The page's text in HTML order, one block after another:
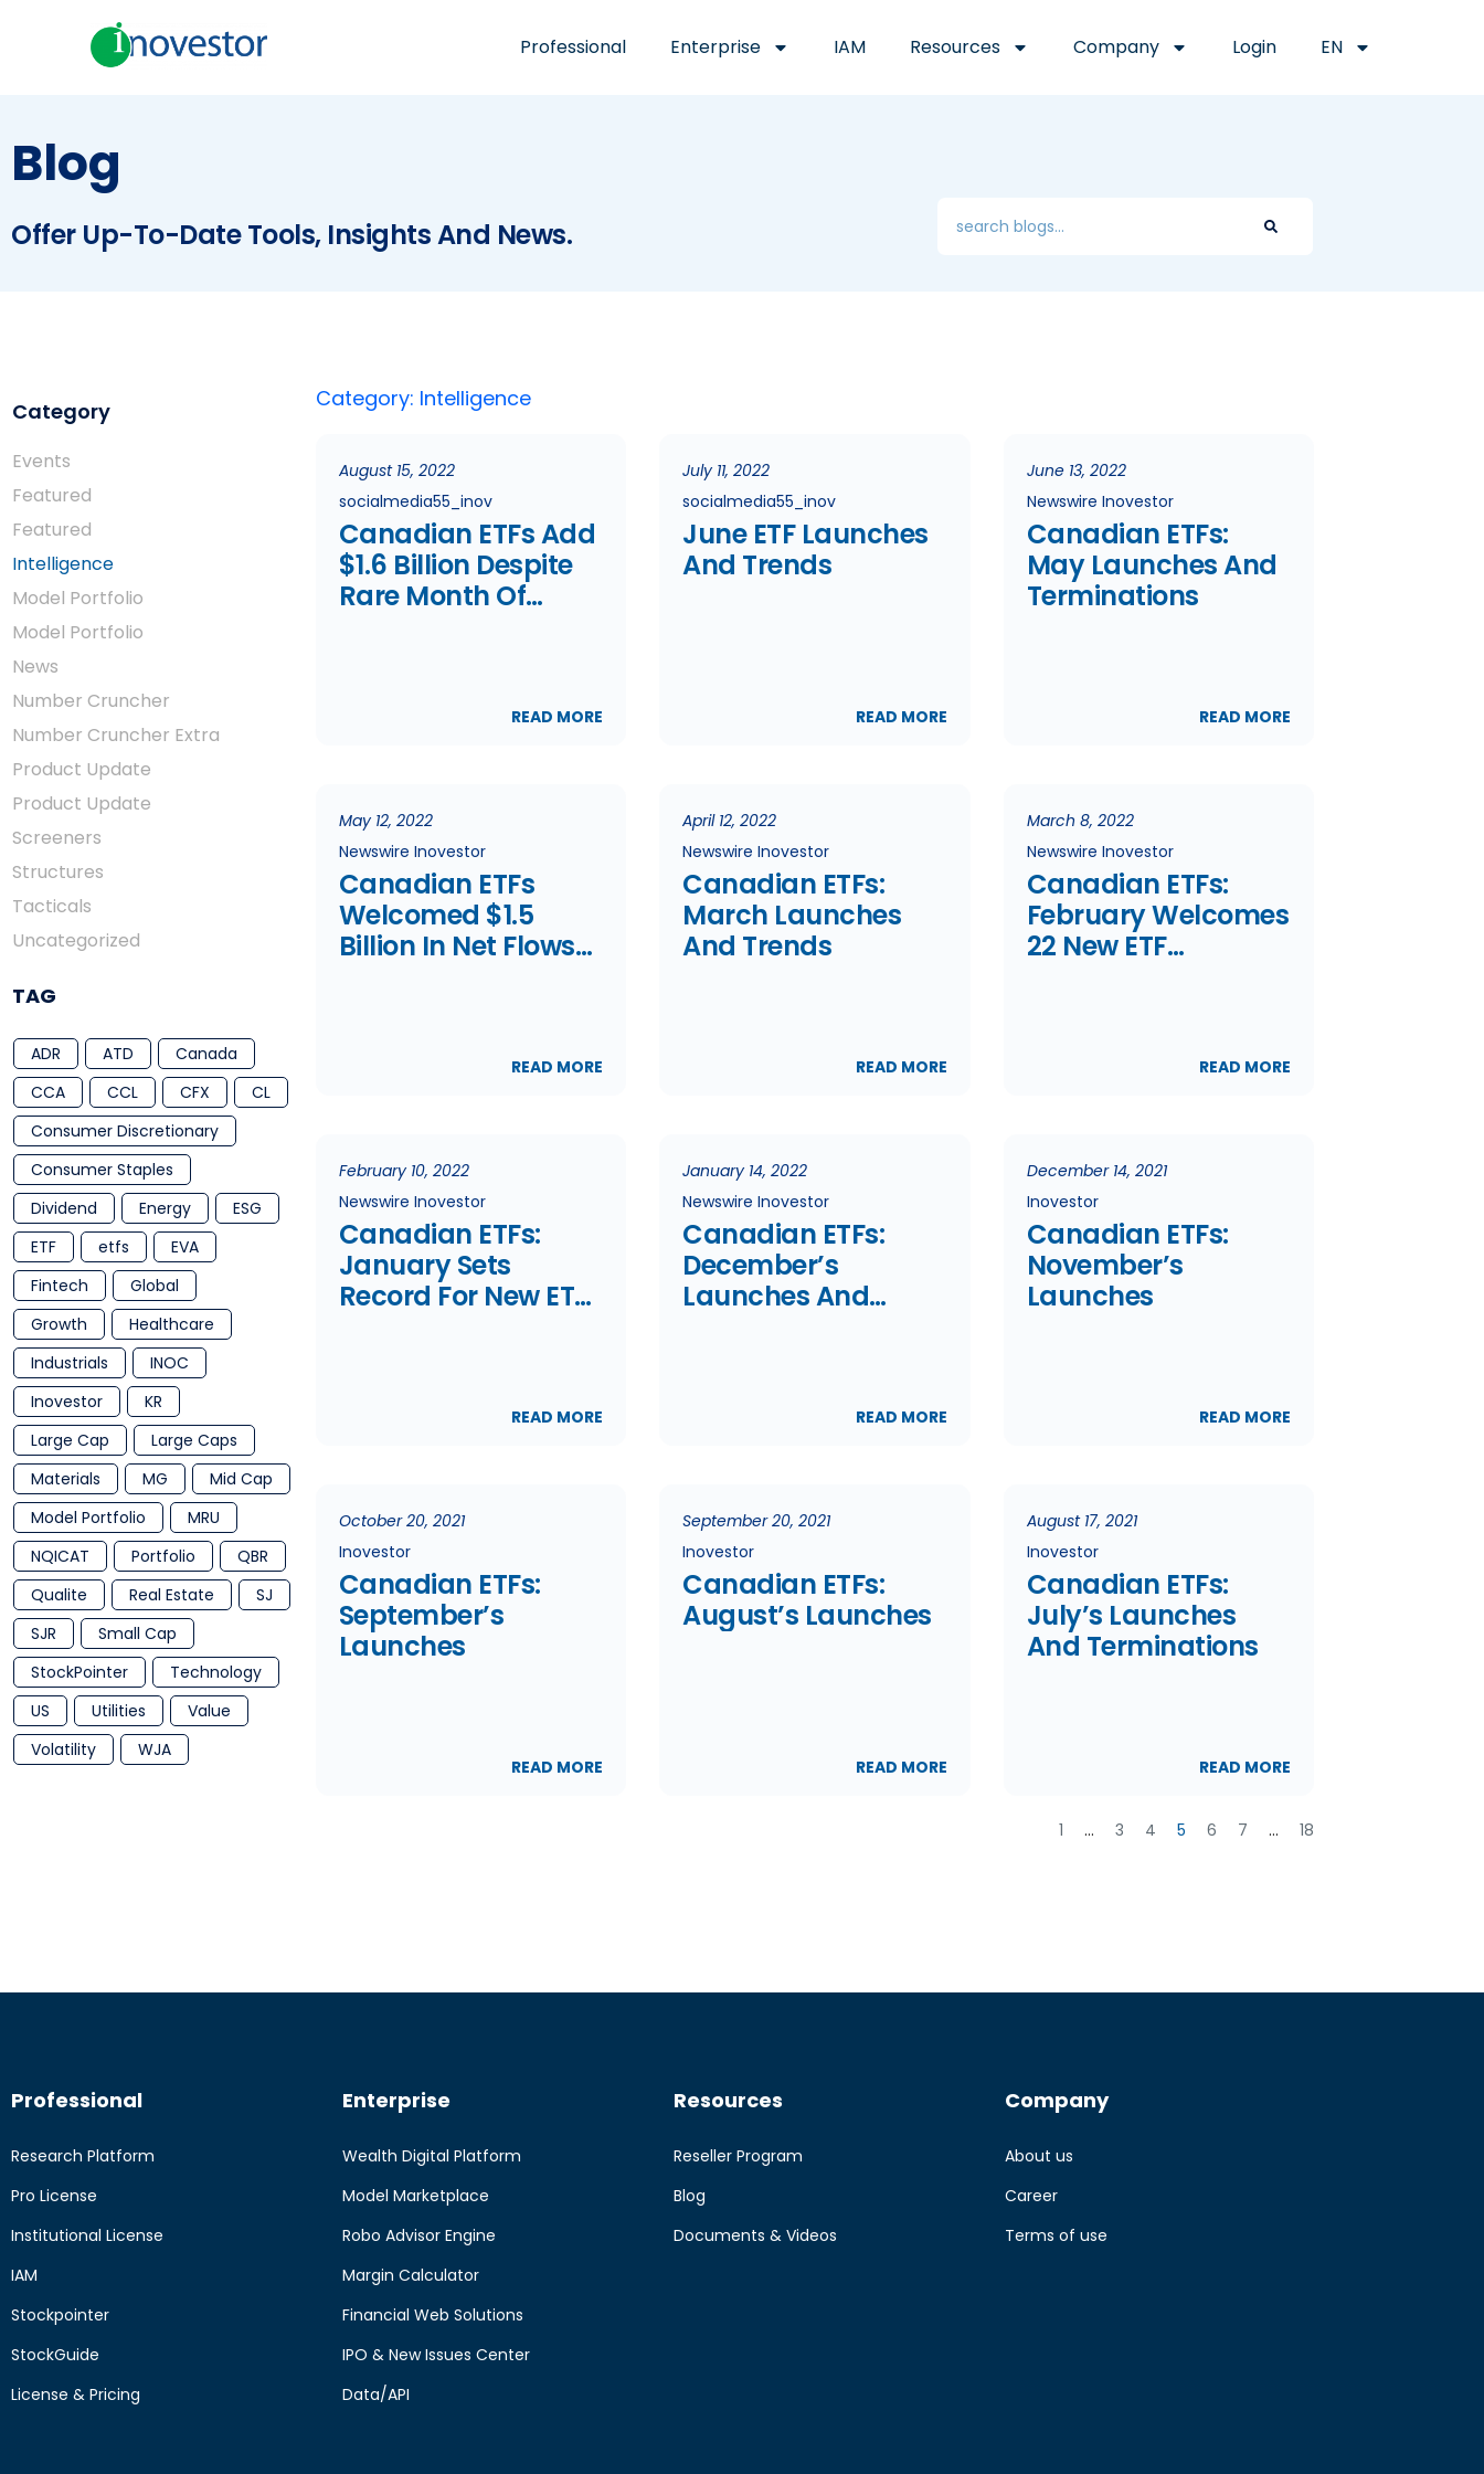
Professional Enterprise IAM Resources Company Login EN
Blog
Offer Up-To-Date Tools, Insights And News.
Category
Events
Featured
Featured
Intelligence
Model Portfolio
Model Portfolio
News
Number Cruncher
Number Cruncher Extra
Product Update
Product Update
Screeners
Structures
Tacticals
Uncategorized
TAG
ADR ATD
Canada
CCA
CCL CFX
CL
Consumer Discretionary
Consumer Staples
Dividend
Energy
ESG
ETF
etfs
EVA
Fintech
Global
Growth
Healthcare
Industrials
INOC
Inovestor
KR
Large Cap
Large Caps
Materials
MG
Mid Cap
Model Portfolio
MRU
NQICAT
Portfolio
QBR
Qualite
Real Estate
SJ
SJR
Small Cap
StockPointer
Technology
US
Utilities
Value
Volatility
WJA
Category: Intelligence
August 15, 2022
socialmedia55_inov
Canadian ETFs Add
$1.6 Billion Despite
Rare Month Of
READ MORE
July 11, 2022
socialmedia55_inov
June ETF Launches
And Trends
READ MORE
June 13, 2022
Newswire Inovestor
Canadian ETFs:
May Launches And
Terminations
READ MORE
May 12, 2022
Newswire Inovestor
Canadian ETFs
Welcomed $1.5
Billion In Net Flows
READ MORE
April 12, 2022
Newswire Inovestor
Canadian ETFs:
March Launches
And Trends
READ MORE
March 8, 2022
Newswire Inovestor
Canadian ETFs:
February Welcomes
22 New ETF
READ MORE
February 10, 2022
Newswire Inovestor
Canadian ETFs:
January Sets
Record For New ETF
READ MORE
January 14, 2022
Newswire Inovestor
Canadian ETFs:
December’s
Launches And
READ MORE
December 14, 2021
Inovestor
Canadian ETFs:
November’s
Launches
READ MORE
October 20, 2021
Inovestor
Canadian ETFs:
September’s
Launches
READ MORE
September 20, 2021
Inovestor
Canadian ETFs:
August’s Launches
READ MORE
August 17, 2021
Inovestor
Canadian ETFs:
July’s Launches
And Terminations
READ MORE
1 … 3 4 5 6 7 … 18
Professional
Research Platform
Pro License
Institutional License
IAM
Stockpointer
StockGuide
License & Pricing
Enterprise
Wealth Digital Platform
Model Marketplace
Robo Advisor Engine
Margin Calculator
Financial Web Solutions
IPO & New Issues Center
Data/API
Resources
Reseller Program
Blog
Documents & Videos
Company
About us
Career
Terms of use